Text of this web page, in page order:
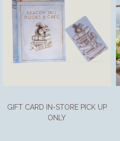
GIFT CARD IN-STORE PICK UP
ONLY